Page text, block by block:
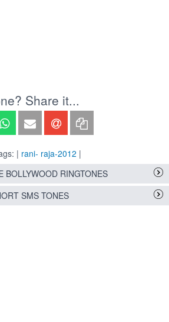
Share it...
| rani- raja-2012 |
BOLLYWOOD RINGTONES
SMS TONES